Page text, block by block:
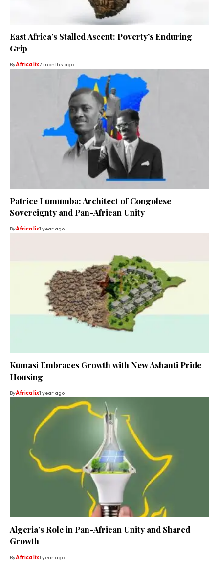
East Africa’s Stalled Ascent: Poverty’s Enduring
Grip
ByAfrica lix7 months ago
Patrice Lumumba: Architect of Congolese
Sovereignty and Pan-African Unity
ByAfrica lix1 year ago
Kumasi Embraces Growth with New Ashanti Pride
Housing
ByAfrica lix1 year ago
Algeria’s Role in Pan-African Unity and Shared
Growth
ByAfrica lix1 year ago